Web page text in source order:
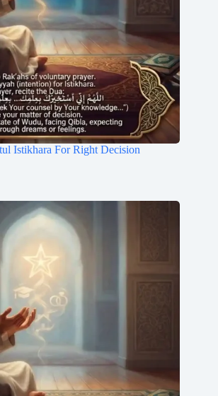
Istikhara For Right Decision